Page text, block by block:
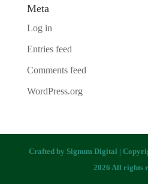
Meta
Log in
Entries feed
Comments feed
WordPress.org
Crafted bySignum Digital |
2026 All rights